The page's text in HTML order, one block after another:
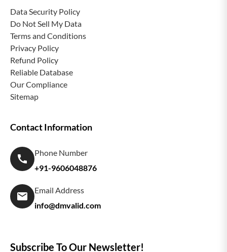
Data Security Policy
Do Not Sell My Data
Terms and Conditions
Privacy Policy
Refund Policy
Reliable Database
Our Compliance
Sitemap
Contact Information
Phone Number
+91-9606048876
Email Address
info@dmvalid.com
Subscribe To Our Newsletter!